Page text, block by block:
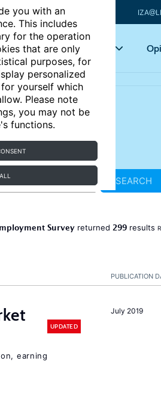
you with an
This includes
for the operation
that are only
purposes, for
personalized
yourself which
Please note
you may not be
functions.
Key topics
SEARCH
Surveyreturned 299results
PUBLICATION
July 2019
UPDATED
earning